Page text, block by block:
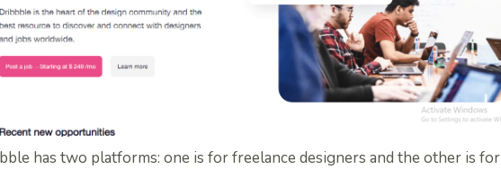
has two platforms: one is for freelance designers and the other is for